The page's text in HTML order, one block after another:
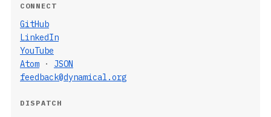
CONNECT
GitHub
LinkedIn
YouTube
Atom · JSON
feedback@dynamical.org
DISPATCH